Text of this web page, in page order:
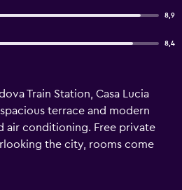
8,9
8,4
Train Station, Casa Lucia
terrace and modern
air conditioning. Free private
the city, rooms come
furnishings. Each features a flat-
with shower and free